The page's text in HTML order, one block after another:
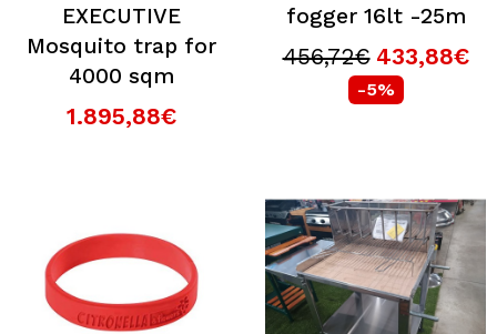
EXECUTIVE
Mosquito trap for
4000 sqm
1.895,88€
fogger 16lt -25m
456,72€ 433,88€
-5%